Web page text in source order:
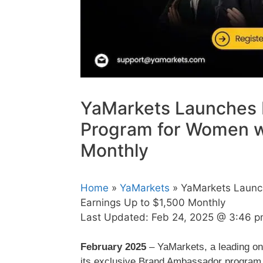
YaMarkets
Program for Women
Monthly
Home » YaMarkets » YaMarkets
Earnings Up to $1,500 Monthly
Last Updated: Feb 24, 2025 @ 3:46
February 2025 – YaMarkets, a leading